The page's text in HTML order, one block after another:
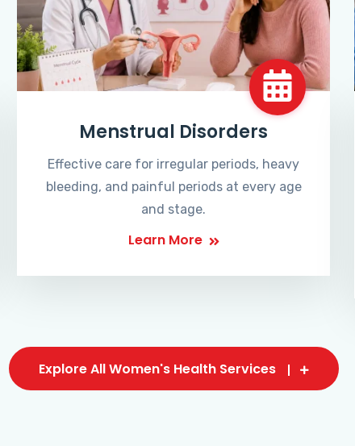
Menstrual Disorders
Effective care for irregular periods, heavy
bleeding, and painful periods at every age
and stage.
Learn More
Explore All Women's Health Services